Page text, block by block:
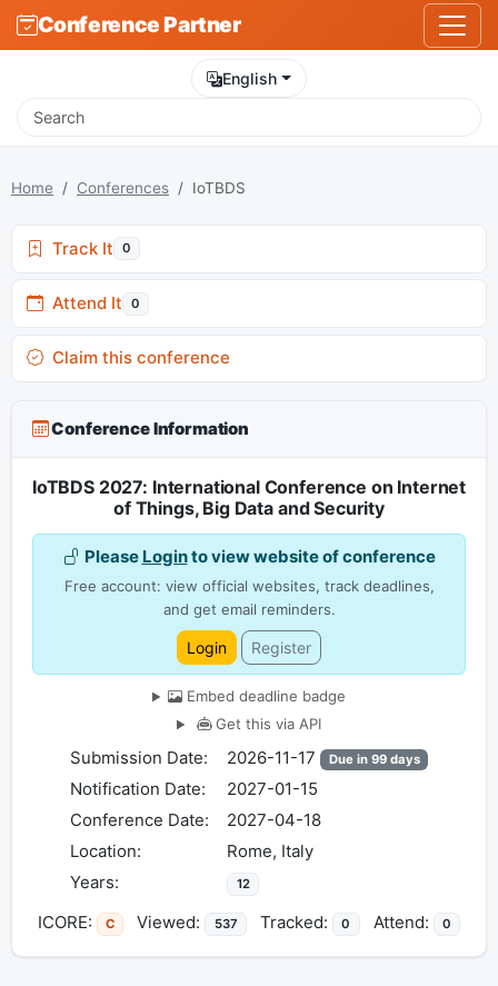
Conference Partner
English
Home Conferences IoTBDS
Track It 0
Attend It 0
Claim this conference
Conference Information
IoTBDS 2027: International Conference on Internet
of Things, Big Data and Security
Please Loginto view website of conference
Free account: view official websites, track deadlines,
and get email reminders.
Login Register
Embed deadline badge
Get this via API
Submission Date: 2026-11-17 Due in 99 days
Notification Date:
2027-01-15
Conference Date:
2027-04-18
Location:
Rome, Italy
Years:
12
ICORE: C Viewed: 537 Tracked: 0 Attend: 0